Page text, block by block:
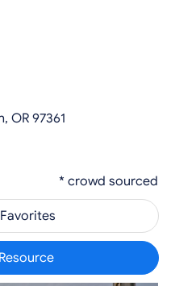
OR 97361
* crowd sourced